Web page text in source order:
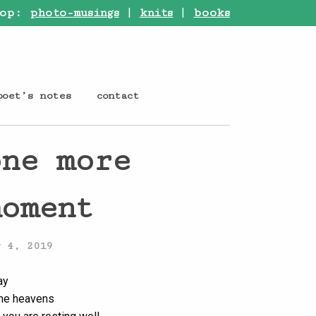
photo-musings| knits | books
notes contact
more
4, 2019
heavens